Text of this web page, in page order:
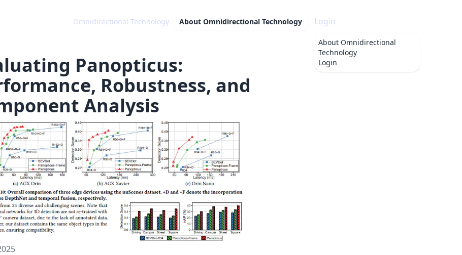
Omnidirectional Technology About Omnidirectional Technology Login
About Omnidirectional
Technology
Login
Panopticus:
Robustness, and
Analysis